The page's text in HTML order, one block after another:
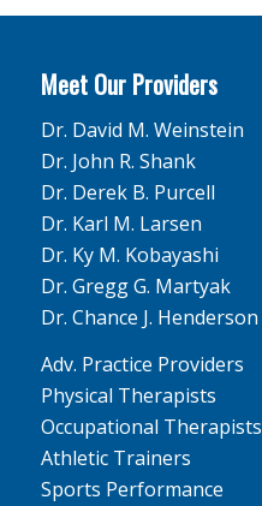
Meet Our Providers
Dr. David M. Weinstein
Dr. John R. Shank
Dr. Derek B. Purcell
Dr. Karl M. Larsen
Dr. Ky M. Kobayashi
Dr. Gregg G. Martyak
Dr. Chance J. Henderson
Adv. Practice Providers
Physical Therapists
Occupational Therapists
Athletic Trainers
Sports Performance